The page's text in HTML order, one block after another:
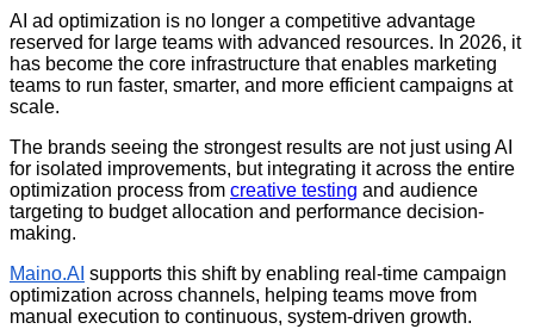
AI ad optimization is no longer a competitive advantage
reserved for large teams with advanced resources. In 2026, it
has become the core infrastructure that enables marketing
teams to run faster, smarter, and more efficient campaigns at
scale.
The brands seeing the strongest results are not just using AI
for isolated improvements, but integrating it across the entire
optimization process from creative testing and audience
targeting to budget allocation and performance decision-
making.
Maino.AI supports this shift by enabling real-time campaign
optimization across channels, helping teams move from
manual execution to continuous, system-driven growth.